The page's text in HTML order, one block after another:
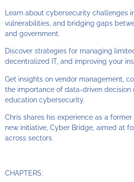
Learn about cybersecurity challenges
vulnerabilities, and bridging gaps
and government.
Discover strategies for managing
decentralized IT, and improving your
Get insights on vendor management,
the importance of data-driven decision
education cybersecurity.
Chris shares his experience as a
new initiative, Cyber Bridge, aimed at
across sectors.
CHAPTERS: